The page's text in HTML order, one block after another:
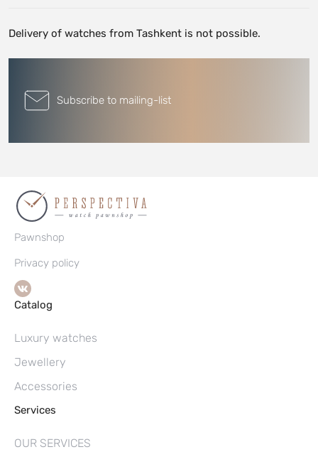
Delivery of watches from Tashkent is not possible.
Subscribe to mailing-list
Pawnshop
Privacy policy
Catalog
Luxury watches
Jewellery
Accessories
Services
OUR SERVICES